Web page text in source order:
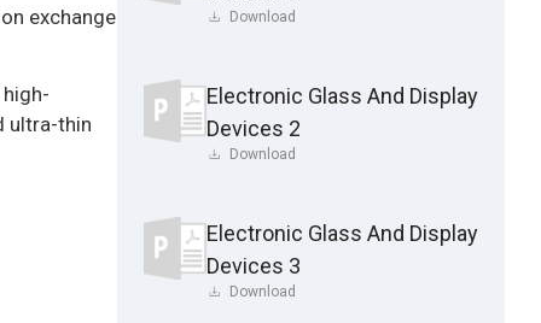
exchange
ultra-thin
Download
Electronic Glass And Display
Devices 2
Download
Electronic Glass And Display
Devices 3
Download